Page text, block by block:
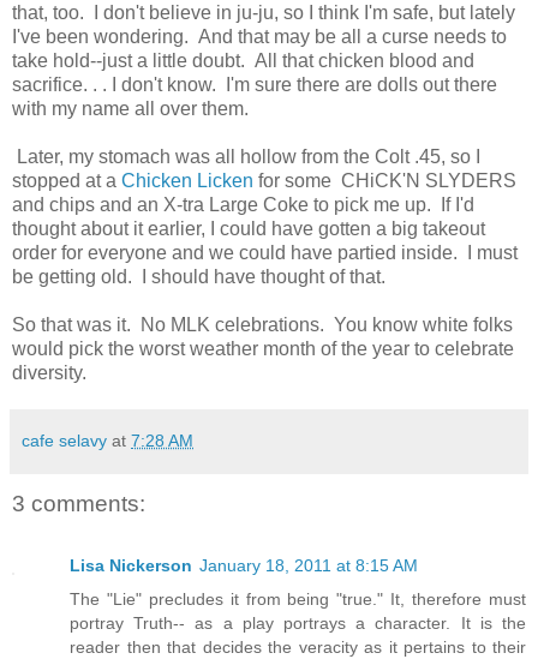
that, too. I don't believe in ju-ju, so I think I'm safe, but lately
I've been wondering. And that may be all a curse needs to
take hold--just a little doubt. All that chicken blood and
sacrifice. . . I don't know. I'm sure there are dolls out there
with my name all over them.
Later, my stomach was all hollow from the Colt .45, so I
stopped at a Chicken Licken for some CHiCK'N SLYDERS
and chips and an X-tra Large Coke to pick me up. If I'd
thought about it earlier, I could have gotten a big takeout
order for everyone and we could have partied inside. I must
be getting old. I should have thought of that.
So that was it. No MLK celebrations. You know white folks
would pick the worst weather month of the year to celebrate
diversity.
cafe selavy at 7:28 AM
3 comments:
Lisa Nickerson January 18, 2011 at 8:15 AM
The "Lie" precludes it from being "true." It, therefore must
portray Truth-- as a play portrays a character. It is the
reader then that decides the veracity as it pertains to their